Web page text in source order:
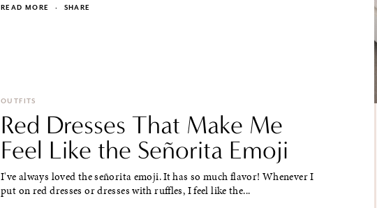
READ MORE · SHARE
OUTFITS
Red Dresses That Make Me
Feel Like the Señorita Emoji
I've always loved the señorita emoji. It has so much flavor! Whenever I
put on red dresses or dresses with ruffles, I feel like the...